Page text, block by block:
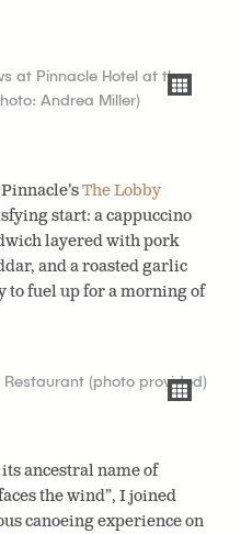
at Pinnacle Hotel at the
Andrea Miller)
The Lobby
start: a cappuccino
layered with pork
and a roasted garlic
to fuel up for a morning of
(photo provided)
ancestral name of
the wind”, I joined
canoeing experience on